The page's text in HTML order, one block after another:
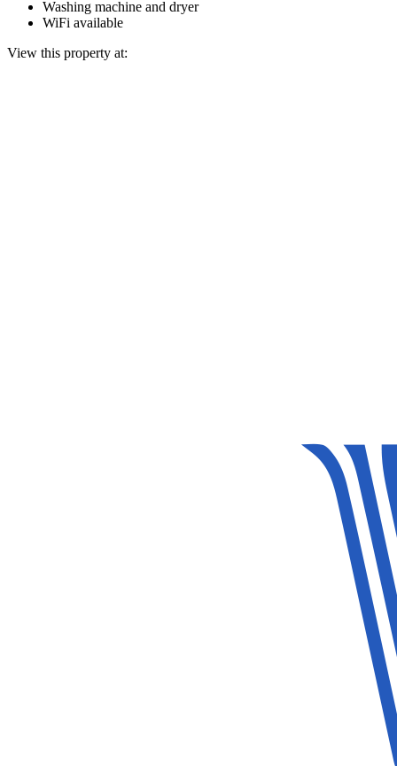
Washing machine and dryer
WiFi available
View this property at: